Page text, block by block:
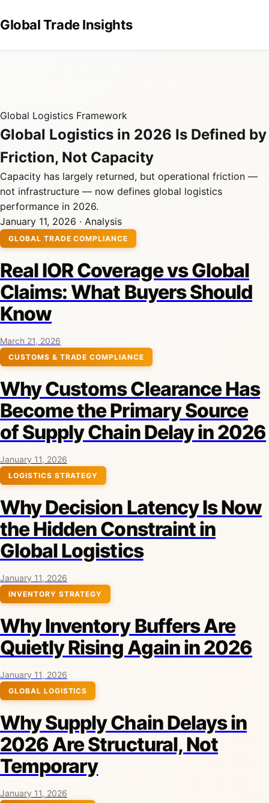
Global Trade Insights
Global Logistics Framework
Global Logistics in 2026 Is Defined by
Friction, Not Capacity
Capacity has largely returned, but operational friction —
not infrastructure — now defines global logistics
performance in 2026.
January 11, 2026 · Analysis
GLOBAL TRADE COMPLIANCE
Real IOR Coverage vs Global
Claims: What Buyers Should
Know
March 21, 2026
CUSTOMS & TRADE COMPLIANCE
Why Customs Clearance Has
Become the Primary Source
of Supply Chain Delay in 2026
January 11, 2026
LOGISTICS STRATEGY
Why Decision Latency Is Now
the Hidden Constraint in
Global Logistics
January 11, 2026
INVENTORY STRATEGY
Why Inventory Buffers Are
Quietly Rising Again in 2026
January 11, 2026
GLOBAL LOGISTICS
Why Supply Chain Delays in
2026 Are Structural, Not
Temporary
January 11, 2026